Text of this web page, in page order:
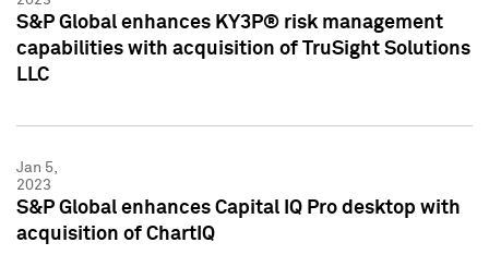
S&P Global enhances KY3P® risk management
capabilities with acquisition of TruSight Solutions
LLC
Jan 5,
2023
S&P Global enhances Capital IQ Pro desktop with
acquisition of ChartIQ